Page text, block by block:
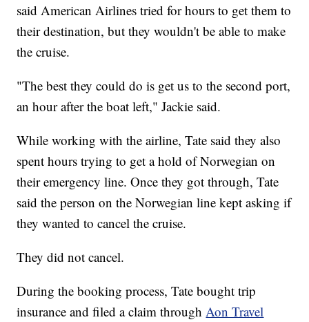
said American Airlines tried for hours to get them to
their destination, but they wouldn't be able to make
the cruise.
"The best they could do is get us to the second port,
an hour after the boat left," Jackie said.
While working with the airline, Tate said they also
spent hours trying to get a hold of Norwegian on
their emergency line. Once they got through, Tate
said the person on the Norwegian line kept asking if
they wanted to cancel the cruise.
They did not cancel.
During the booking process, Tate bought trip
insurance and filed a claim through Aon Travel